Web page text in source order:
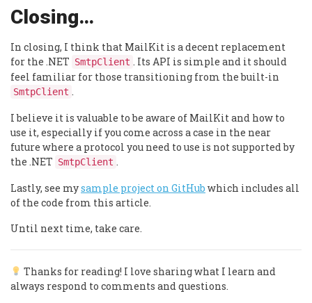
Closing…
In closing, I think that MailKit is a decent replacement
for the .NET SmtpClient . Its API is simple and it should
feel familiar for those transitioning from the built-in
SmtpClient .
I believe it is valuable to be aware of MailKit and how to
use it, especially if you come across a case in the near
future where a protocol you need to use is not supported by
the .NET SmtpClient .
Lastly, see mysample project on GitHub which includes all
of the code from this article.
Until next time, take care.
Thanks for reading! I love sharing what I learn and
always respond to comments and questions.